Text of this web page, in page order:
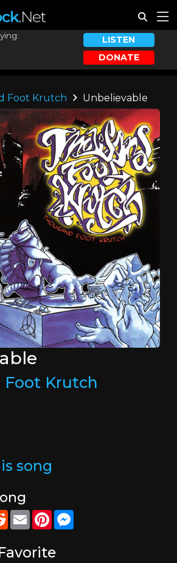
LISTEN
DONATE
Foot Krutch Unbelievable
Foot Krutch
song
RedditEmailPinterestMessenger